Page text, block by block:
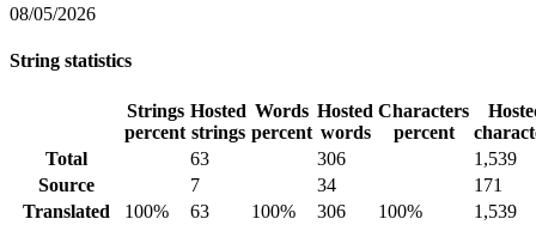
08/05/2026
String statistics
Strings
percent
Hosted
strings
Words
percent
Hosted
words
Characters
percent
Total
63 306
1,539
Source
7 34
171
Translated
100% 63 100% 306 100%
1,539